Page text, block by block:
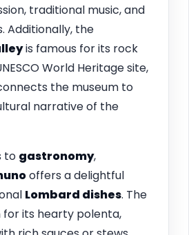
traditional music, and
Additionally, the
is famous for its rock
World Heritage site,
the museum to
narrative of the
to gastronomy,
offers a delightful
Lombard dishes. The
for its hearty polenta,